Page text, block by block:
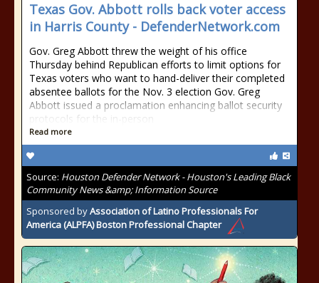
Texas Gov. Abbott rolls back voter access
in Harris County - DefenderNetwork.com
Gov. Greg Abbott threw the weight of his office
Thursday behind Republican efforts to limit options for
Texas voters who want to hand-deliver their completed
absentee ballots for the Nov. 3 election Gov. Greg
Abbott issued a proclamation enhancing ballot security
protocols for the in-person
Read more
Source: Houston Defender Network - Houston's Leading Black
Community News &amp; Information Source
Sponsored byAssociation of Latino Professionals For
America (ALPFA) Boston Professional Chapter